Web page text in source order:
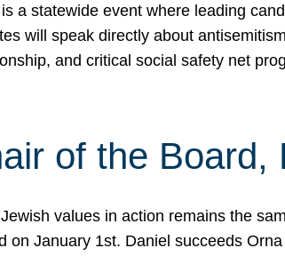
a statewide event where leading
will speak directly about
and critical social safety net
of the Board,
values in action remains the
on January 1st. Daniel succeeds